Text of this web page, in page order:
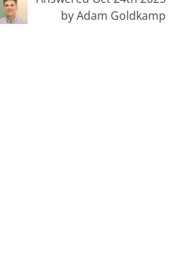
by Adam Goldkamp